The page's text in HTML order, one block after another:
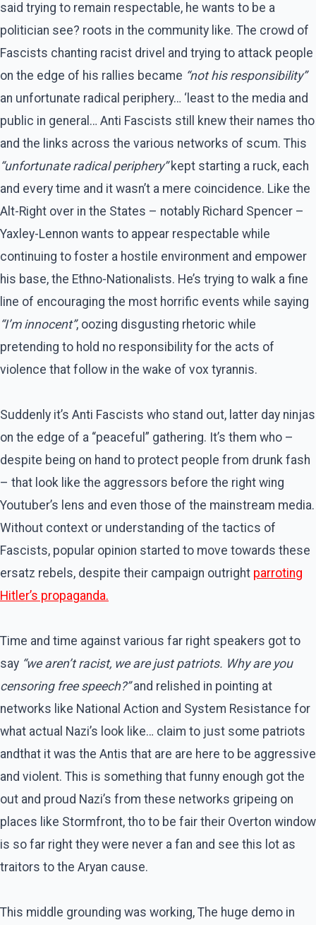
said trying to remain respectable, he wants to be a
politician see? roots in the community like. The crowd of
Fascists chanting racist drivel and trying to attack people
on the edge of his rallies became “not his responsibility”
an unfortunate radical periphery… ‘least to the media and
public in general… Anti Fascists still knew their names tho
and the links across the various networks of scum. This
“unfortunate radical periphery”kept starting a ruck, each
and every time and it wasn’t a mere coincidence. Like the
Alt-Right over in the States – notably Richard Spencer –
Yaxley-Lennon wants to appear respectable while
continuing to foster a hostile environment and empower
his base, the Ethno-Nationalists. He’s trying to walk a fine
line of encouraging the most horrific events while saying
“I’m innocent”, oozing disgusting rhetoric while
pretending to hold no responsibility for the acts of
violence that follow in the wake of vox tyrannis.
Suddenly it’s Anti Fascists who stand out, latter day ninjas
on the edge of a “peaceful” gathering. It’s them who –
despite being on hand to protect people from drunk fash
– that look like the aggressors before the right wing
Youtuber’s lens and even those of the mainstream media.
Without context or understanding of the tactics of
Fascists, popular opinion started to move towards these
ersatz rebels, despite their campaign outright parroting
Hitler’s propaganda.
Time and time against various far right speakers got to
say “we aren’t racist, we are just patriots. Why are you
censoring free speech?”and relished in pointing at
networks like National Action and System Resistance for
what actual Nazi’s look like… claim to just some patriots
andthat it was the Antis that are are here to be aggressive
and violent. This is something that funny enough got the
out and proud Nazi’s from these networks gripeing on
places like Stormfront, tho to be fair their Overton window
is so far right they were never a fan and see this lot as
traitors to the Aryan cause.
This middle grounding was working, The huge demo in